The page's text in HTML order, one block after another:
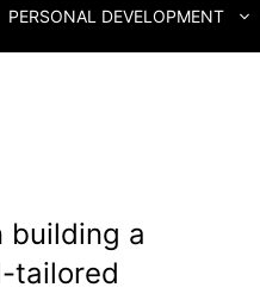
PERSONAL DEVELOPMENT
building a
tailored